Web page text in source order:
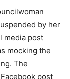
by her
media post
mocking the
The
post